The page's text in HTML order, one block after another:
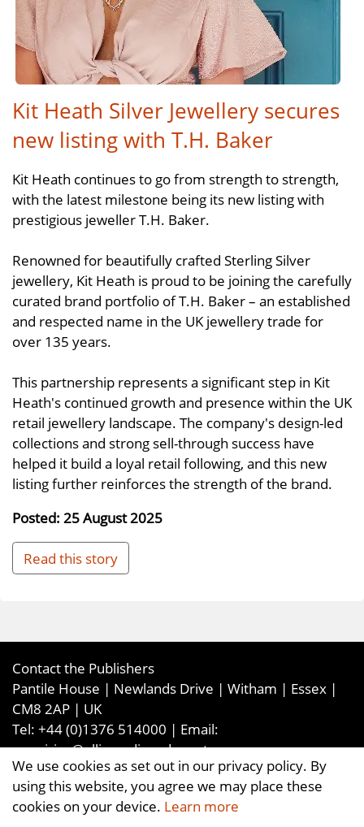
We use cookies as set out in our privacy policy. By
using this website, you agree we may place these
cookies on your device. Learn more
Kit Heath Silver Jewellery secures
new listing with T.H. Baker
Kit Heath continues to go from strength to strength,
with the latest milestone being its new listing with
prestigious jeweller T.H. Baker.
Renowned for beautifully crafted Sterling Silver
jewellery, Kit Heath is proud to be joining the carefully
curated brand portfolio of T.H. Baker – an established
and respected name in the UK jewellery trade for
over 135 years.
This partnership represents a significant step in Kit
Heath's continued growth and presence within the UK
retail jewellery landscape. The company's design-led
collections and strong sell-through success have
helped it build a loyal retail following, and this new
listing further reinforces the strength of the brand.
Posted: 25 August 2025
Read this story
Contact the Publishers
Pantile House | Newlands Drive | Witham | Essex |
CM8 2AP | UK
Tel: +44 (0)1376 514000 | Email:
enquiries@ellismediaandevents.com
©2026 Ellis Media and Events Ltd. ALL RIGHTS
RESERVED